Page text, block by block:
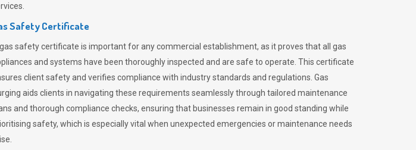
Safety Certificate
safety certificate is important for any commercial establishment, as it proves that all gas
and systems have been thoroughly inspected and are safe to operate. This certificate
client safety and verifies compliance with industry standards and regulations. Gas
aids clients in navigating these requirements seamlessly through tailored maintenance
and thorough compliance checks, ensuring that businesses remain in good standing while
safety, which is especially vital when unexpected emergencies or maintenance needs